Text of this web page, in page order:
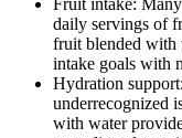
Fruit intake:
daily servings of
fruit blended with
intake goals with
Hydration
underrecognized
with water